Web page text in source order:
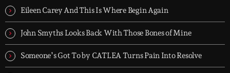
today's strongest Pop, Rock, Dance, R&B, Country and crossover
releases.
Eileen Carey And This Is Where Begin Again
John Smyths Looks Back With Those Bones of Mine
Someone’s Got To by CATLEA Turns Pain Into Resolve